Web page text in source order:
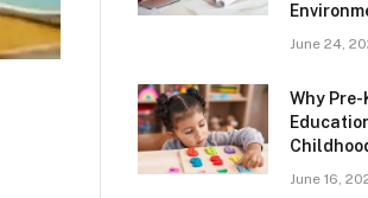
June 24,
Why
June 16,